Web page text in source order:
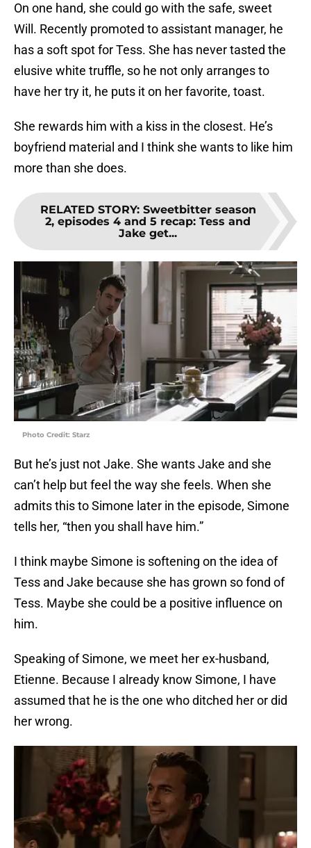
On one hand, she could go with the safe, sweet
Will. Recently promoted to assistant manager, he
has a soft spot for Tess. She has never tasted the
elusive white truffle, so he not only arranges to
have her try it, he puts it on her favorite, toast.
She rewards him with a kiss in the closest. He’s
boyfriend material and I think she wants to like him
more than she does.
RELATED STORY: Sweetbitter season
2, episodes 4 and 5 recap: Tess and
Jake get...
Photo Credit: Starz
But he’s just not Jake. She wants Jake and she
can’t help but feel the way she feels. When she
admits this to Simone later in the episode, Simone
tells her, “then you shall have him.”
I think maybe Simone is softening on the idea of
Tess and Jake because she has grown so fond of
Tess. Maybe she could be a positive influence on
him.
Speaking of Simone, we meet her ex-husband,
Etienne. Because I already know Simone, I have
assumed that he is the one who ditched her or did
her wrong.